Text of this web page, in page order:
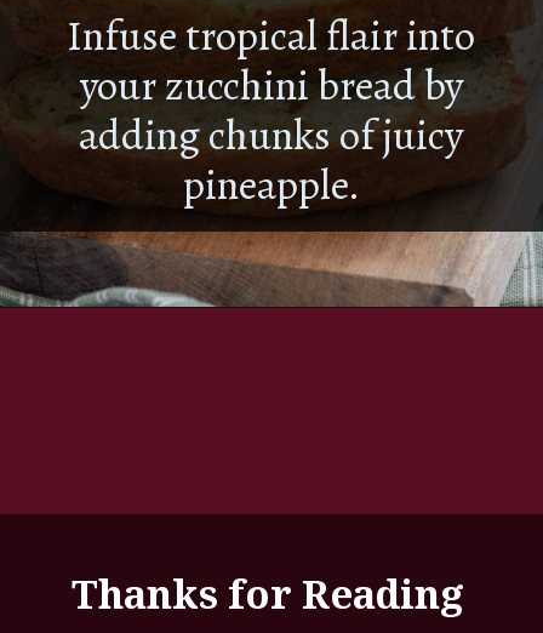
Infuse tropical flair into
your zucchini bread by
adding chunks of juicy
pineapple.
Thanks for Reading